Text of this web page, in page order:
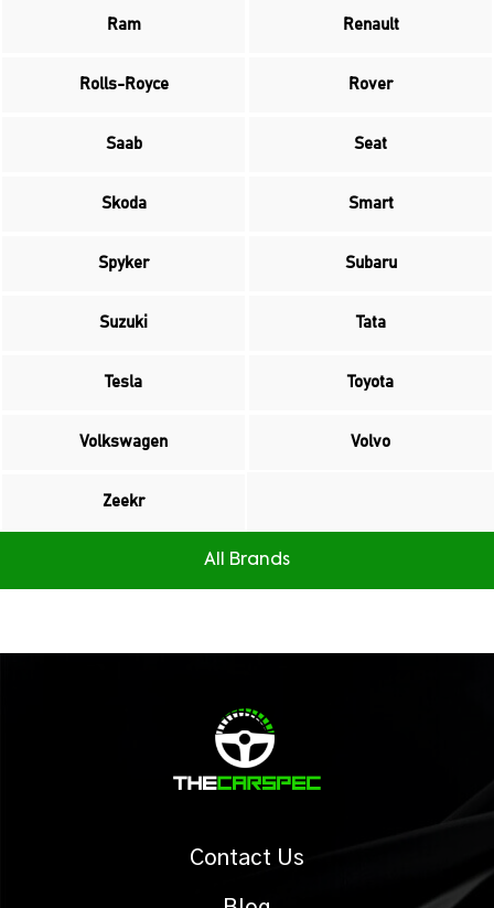
Ram Renault
Rolls-Royce Rover
Saab Seat
Skoda Smart
Spyker Subaru
Suzuki Tata
Tesla Toyota
Volkswagen Volvo
Zeekr
All Brands
Contact Us